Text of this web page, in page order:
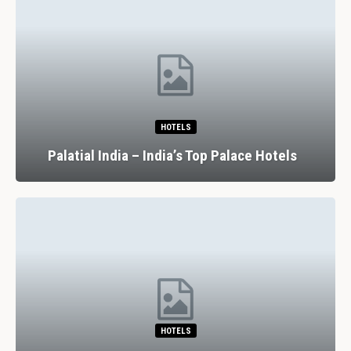
HOTELS
Palatial India – India’s Top Palace Hotels
HOTELS